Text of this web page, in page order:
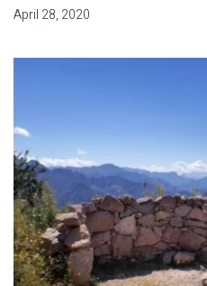
April 28, 2020